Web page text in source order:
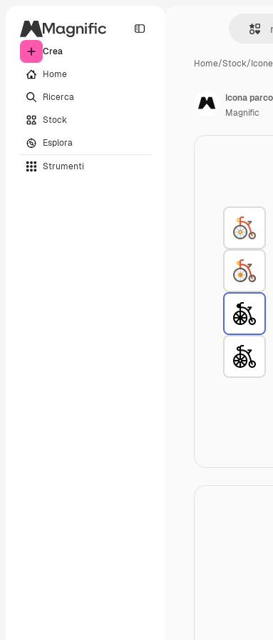
Crea
Home
Ricerca
Stock
Esplora
Strumenti
Home/Stock/Icone
Icona
Magnific